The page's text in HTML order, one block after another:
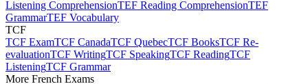
Listening ComprehensionTEF Reading ComprehensionTEF
GrammarTEF Vocabulary
TCF
TCF ExamTCF CanadaTCF QuebecTCF BooksTCF Re-
evaluationTCF WritingTCF SpeakingTCF ReadingTCF
ListeningTCF Grammar
More French Exams